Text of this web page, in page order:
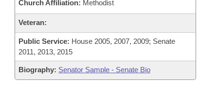
Church Affiliation: Methodist
Veteran:
Public Service: House 2005, 2007, 2009; Senate
2011, 2013, 2015
Biography: Senator Sample - Senate Bio